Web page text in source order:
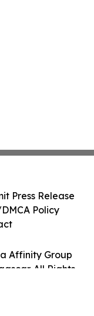
Affinity Group
All Rights
Press Release
Policy